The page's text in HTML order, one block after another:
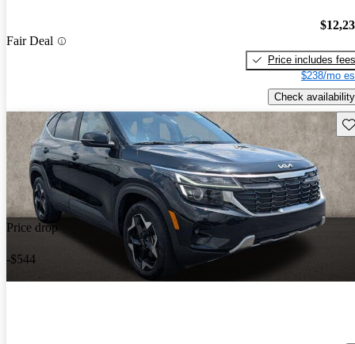
Fair Deal
Price includes fees
$238/mo
Check availability
Price drop
-$544